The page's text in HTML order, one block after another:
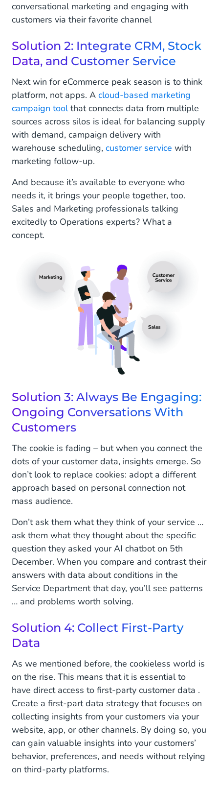
conversational marketing and engaging with
customers via their favorite channel
Solution 2: Integrate CRM, Stock
Data, and Customer Service
Next win for eCommerce peak season is to think
platform, not apps. A cloud-based marketing
campaign toolthat connects data from multiple
sources across silos is ideal for balancing supply
with demand, campaign delivery with
warehouse scheduling, customer service with
marketing follow-up.
And because it’s available to everyone who
needs it, it brings your people together, too.
Sales and Marketing professionals talking
excitedly to Operations experts? What a
concept.
Solution 3: Always Be Engaging:
Ongoing Conversations With
Customers
The cookie is fading – but when you connect the
dots of your customer data, insights emerge. So
don’t look to replace cookies: adopt a different
approach based on personal connection not
mass audience.
Don’t ask them what they think of your service …
ask them what they thought about the specific
question they asked your AI chatbot on 5th
December. When you compare and contrast their
answers with data about conditions in the
Service Department that day, you’ll see patterns
… and problems worth solving.
Solution 4: Collect First-Party
Data
As we mentioned before, the cookieless world is
on the rise. This means that it is essential to
have direct access to first-party customer data .
Create a first-part data strategy that focuses on
collecting insights from your customers via your
website, app, or other channels. By doing so, you
can gain valuable insights into your customers’
behavior, preferences, and needs without relying
on third-party platforms.